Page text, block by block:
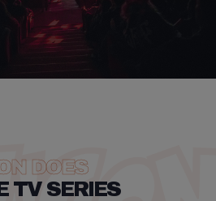
DOES
TV SERIES